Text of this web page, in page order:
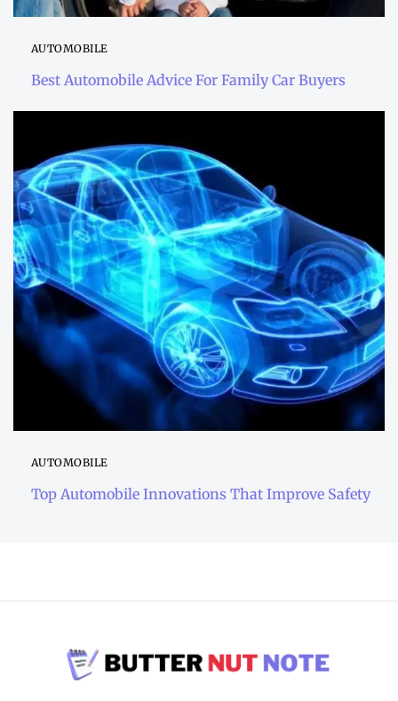
AUTOMOBILE
Best Automobile Advice For Family Car Buyers
AUTOMOBILE
Top Automobile Innovations That Improve Safety